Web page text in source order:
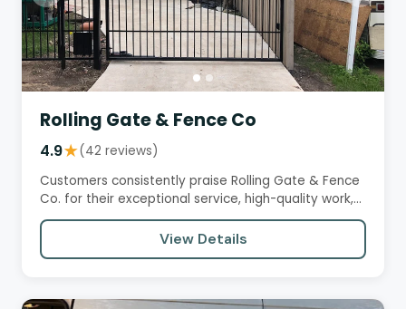
Rolling Gate & Fence Co
4.9★(42 reviews)
Customers consistently praise Rolling Gate & Fence
Co. for their exceptional service, high-quality work,
and attention…
View Details